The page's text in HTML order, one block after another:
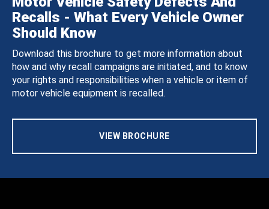
Recalls - What Every Vehicle Owner
Should Know
Download this brochure to get more information about
how and why recall campaigns are initiated, and to know
your rights and responsibilities when a vehicle or item of
motor vehicle equipment is recalled.
VIEW BROCHURE